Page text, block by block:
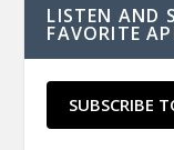
LISTEN AND
FAVORITE
SUBSCRIBE